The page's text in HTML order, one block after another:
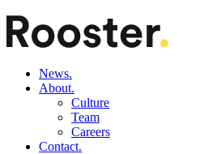
News.
About.
Culture
Team
Careers
Contact.